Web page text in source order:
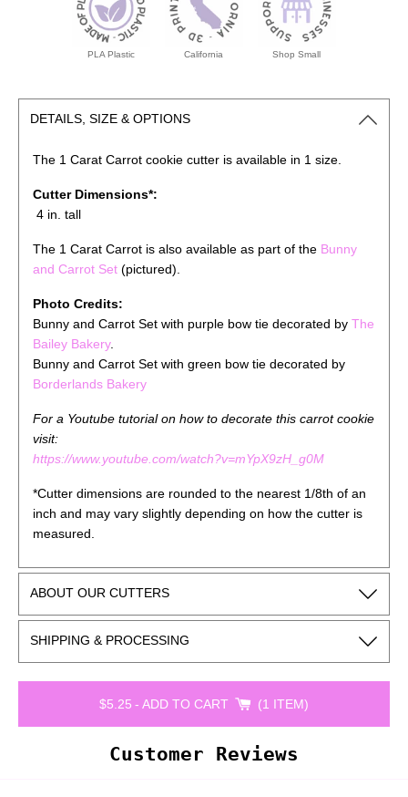
PLA Plastic California Shop Small
DETAILS, SIZE & OPTIONS
The 1 Carat Carrot cookie cutter is available in 1 size.
Cutter Dimensions*:
4 in. tall
The 1 Carat Carrot is also available as part of the Bunny
and Carrot Set (pictured).
Photo Credits:
Bunny and Carrot Set with purple bow tie decorated by The
Bailey Bakery.
Bunny and Carrot Set with green bow tie decorated by
Borderlands Bakery
For a Youtube tutorial on how to decorate this carrot cookie
visit:
https://www.youtube.com/watch?v=mYpX9zH_g0M
*Cutter dimensions are rounded to the nearest 1/8th of an
inch and may vary slightly depending on how the cutter is
measured.
ABOUT OUR CUTTERS
SHIPPING & PROCESSING
$5.25 - ADD TO CART 1 ITEM
Customer Reviews